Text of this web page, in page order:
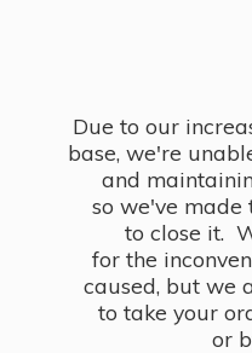
Due to our
base, we're
and
so we've made
to close it.
for the
caused, but we
to take your
or